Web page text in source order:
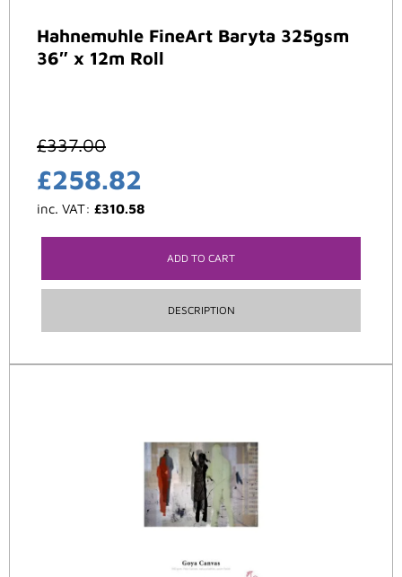
Hahnemuhle FineArt Baryta 325gsm
36″ x 12m Roll
£337.00
£258.82
inc. VAT: £310.58
ADD TO CART
DESCRIPTION